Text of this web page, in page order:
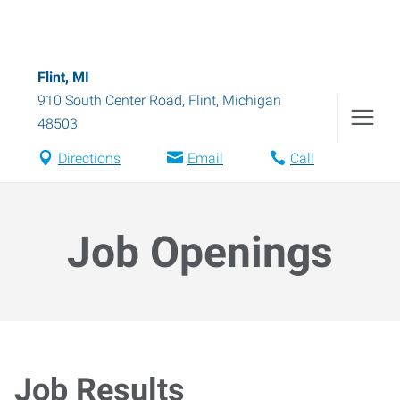
Flint, MI
910 South Center Road, Flint, Michigan
48503
Directions Email Call
Job Openings
Job Results